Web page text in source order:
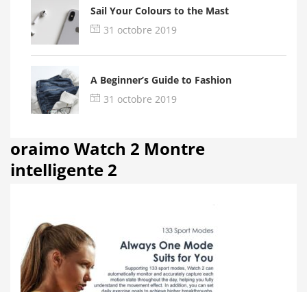
Sail Your Colours to the Mast
31 octobre 2019
A Beginner’s Guide to Fashion
31 octobre 2019
oraimo Watch 2 Montre
intelligente 2